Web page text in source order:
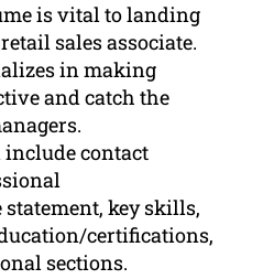
is vital to landing
sales associate.
in making
and catch the
include contact
key skills,
certifications,
sections.